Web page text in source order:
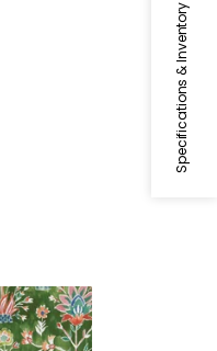
Specifications & Inventory